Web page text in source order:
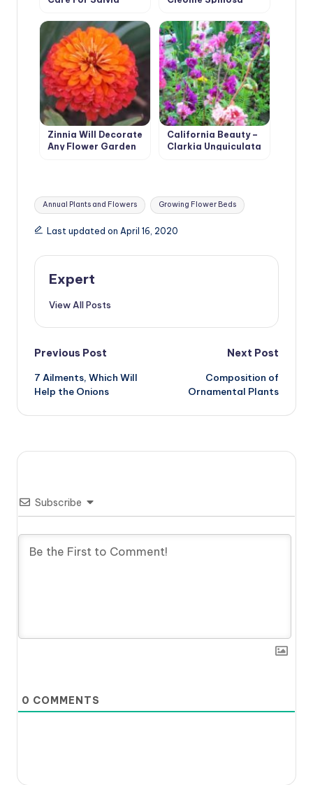
Zinnia Will Decorate
Any Flower Garden
California Beauty –
Clarkia Unguiculata
Tags:
Annual Plants and Flowers Growing Flower Beds
Last updated on April 16, 2020
Expert
View All Posts
Post
navigation
Previous Post
7 Ailments, Which Will
Help the Onions
Next Post
Composition of
Ornamental Plants
Subscribe
0 COMMENTS